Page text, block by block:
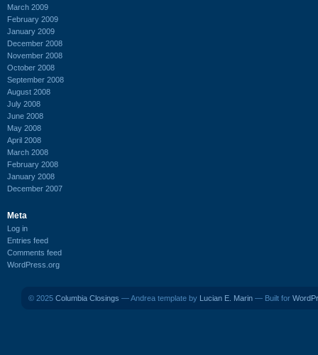
March 2009
February 2009
January 2009
December 2008
November 2008
October 2008
September 2008
August 2008
July 2008
June 2008
May 2008
April 2008
March 2008
February 2008
January 2008
December 2007
Meta
Log in
Entries feed
Comments feed
WordPress.org
© 2025 Columbia Closings — Andrea template by Lucian E. Marin — Built for